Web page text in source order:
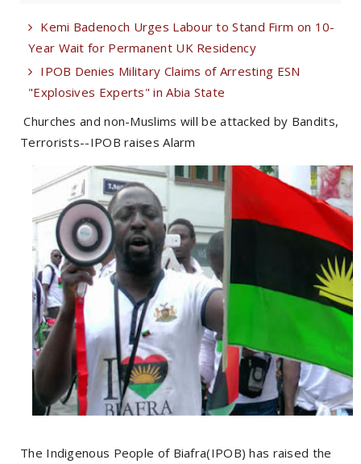
Kemi Badenoch Urges Labour to Stand Firm on 10-
Year Wait for Permanent UK Residency
IPOB Denies Military Claims of Arresting ESN
"Explosives Experts" in Abia State
Churches and non-Muslims will be attacked by Bandits,
Terrorists--IPOB raises Alarm
The Indigenous People of Biafra(IPOB) has raised the